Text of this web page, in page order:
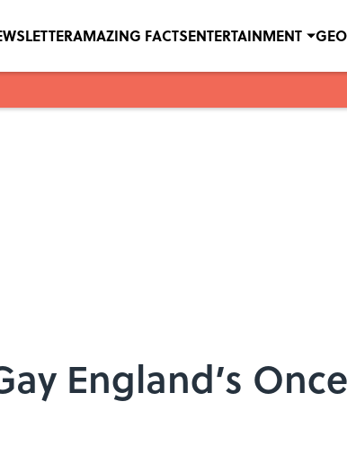
AMAZING FACTSENTERTAINMENT
England’s